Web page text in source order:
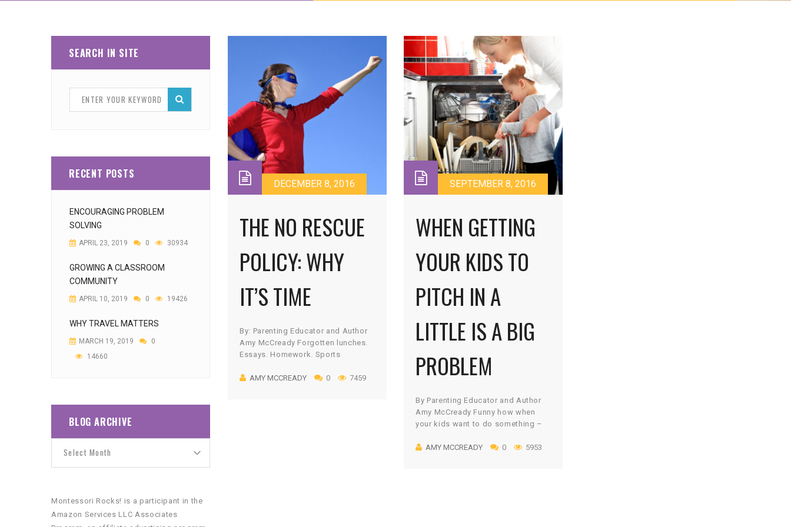
SEARCH IN SITE
RECENT POSTS
ENCOURAGING PROBLEM
SOLVING
APRIL 23, 2019 0 30934
GROWING A CLASSROOM
COMMUNITY
APRIL 10, 2019 0 19426
WHY TRAVEL MATTERS
MARCH 19, 2019
0
14660
BLOG ARCHIVE
Montessori Rocks! is a participant in the
Amazon Services LLC Associates
DECEMBER 8, 2016
THE NO RESCUE
POLICY: WHY
IT’S TIME
By: Parenting Educator and Author
Amy McCready Forgotten lunches.
Essays. Homework. Sports
fear! Mom or Dad are near! No
AMY MCCREADY 0 7459
SEPTEMBER 8, 2016
WHEN GETTING
YOUR KIDS TO
PITCH IN A
LITTLE IS A BIG
PROBLEM
By Parenting Educator and Author
Amy McCready Funny how when
your kids want to do something –
capture a Pokémon in the latest app
AMY MCCREADY 0 5953